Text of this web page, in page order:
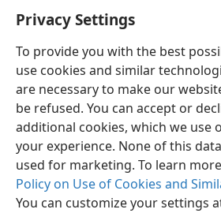
Privacy Settings
To provide you with the best
use cookies and similar
are necessary to make our
be refused. You can accept or
additional cookies, which we use
your experience. None of this
used for marketing. To learn
Policy on Use of Cookies and
You can customize your settings
English
Copyright© 2026 Watch Tower Bible and
Terms of Use Privacy Policy
Log In